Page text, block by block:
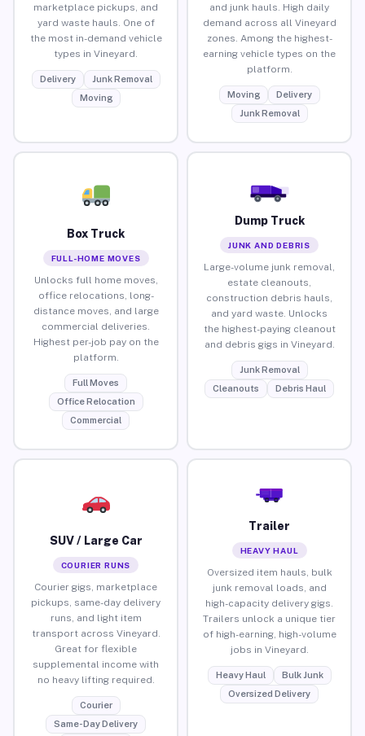
marketplace pickups, and
yard waste hauls. One of
the most in-demand vehicle
types in Vineyard.
Delivery
Junk Removal
Moving
and junk hauls. High daily
demand across all Vineyard
zones. Among the highest-
earning vehicle types on the
platform.
Moving
Delivery
Junk Removal
Box Truck
FULL-HOME MOVES
Unlocks full home moves,
office relocations, long-
distance moves, and large
commercial deliveries.
Highest per-job pay on the
platform.
Full Moves
Office Relocation
Commercial
Dump Truck
JUNK AND DEBRIS
Large-volume junk removal,
estate cleanouts,
construction debris hauls,
and yard waste. Unlocks
the highest-paying cleanout
and debris gigs in Vineyard.
Junk Removal
Cleanouts
Debris Haul
SUV / Large Car
COURIER RUNS
Courier gigs, marketplace
pickups, same-day delivery
runs, and light item
transport across Vineyard.
Great for flexible
supplemental income with
no heavy lifting required.
Courier
Same-Day Delivery
Trailer
HEAVY HAUL
Oversized item hauls, bulk
junk removal loads, and
high-capacity delivery gigs.
Trailers unlock a unique tier
of high-earning, high-volume
jobs in Vineyard.
Heavy Haul
Bulk Junk
Oversized Delivery